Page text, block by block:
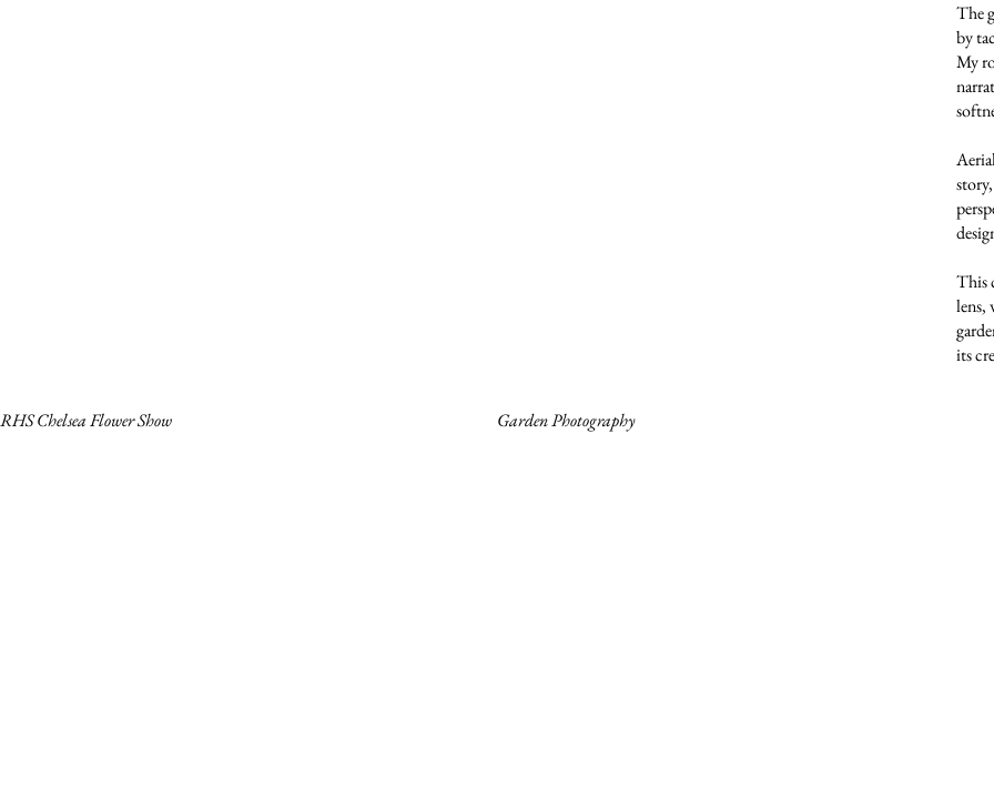
The
by
My
This
lens,
its
RHS Chelsea Flower Show Garden Photography